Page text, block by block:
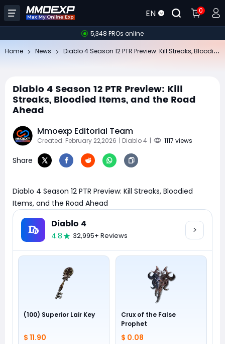
EN 0
5,348 PROs online
Home News
Diablo 4 Season 12 PTR Preview: Kill
Streaks, Bloodied Items, and the Road
Ahead
Mmoexp Editorial Team
Created: February 22,2026 | Diablo 4 | 1117 views
Share
Diablo 4 Season 12 PTR Preview: Kill Streaks, Bloodied
Items, and the Road Ahead
Diablo 4
4.8 32,995+ Reviews
(100) Superior Lair Key
$ 11.90
Crux of the False
Prophet
$ 0.08